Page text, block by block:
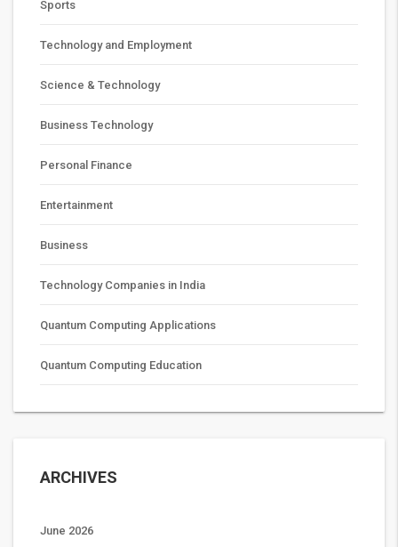
Sports
Technology and Employment
Science & Technology
Business Technology
Personal Finance
Entertainment
Business
Technology Companies in India
Quantum Computing Applications
Quantum Computing Education
ARCHIVES
June 2026